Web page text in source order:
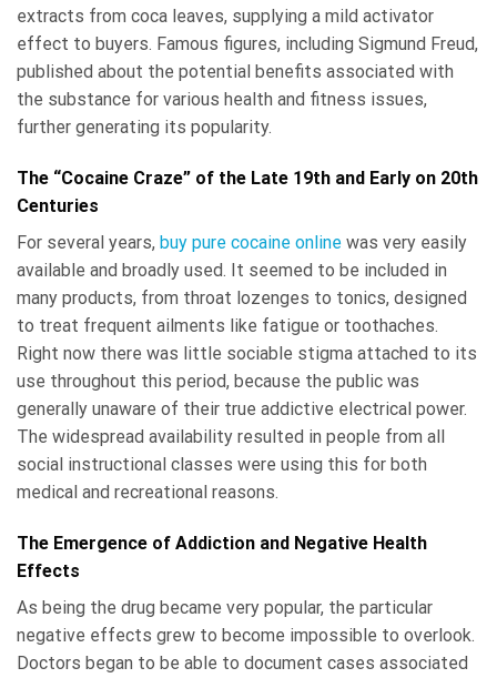
extracts from coca leaves, supplying a mild activator
effect to buyers. Famous figures, including Sigmund Freud,
published about the potential benefits associated with
the substance for various health and fitness issues,
further generating its popularity.
The “Cocaine Craze” of the Late 19th and Early on 20th
Centuries
For several years, buy pure cocaine online was very easily
available and broadly used. It seemed to be included in
many products, from throat lozenges to tonics, designed
to treat frequent ailments like fatigue or toothaches.
Right now there was little sociable stigma attached to its
use throughout this period, because the public was
generally unaware of their true addictive electrical power.
The widespread availability resulted in people from all
social instructional classes were using this for both
medical and recreational reasons.
The Emergence of Addiction and Negative Health
Effects
As being the drug became very popular, the particular
negative effects grew to become impossible to overlook.
Doctors began to be able to document cases associated